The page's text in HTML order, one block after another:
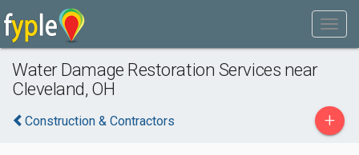
Water Damage Restoration Services near
Cleveland, OH
Construction & Contractors +